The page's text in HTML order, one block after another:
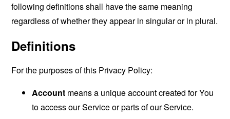
following definitions shall have the same meaning
regardless of whether they appear in singular or in plural.
Definitions
For the purposes of this Privacy Policy:
Account means a unique account created for You
to access our Service or parts of our Service.